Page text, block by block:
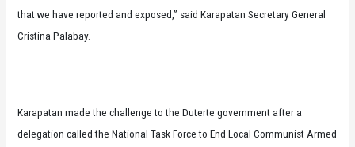
that we have reported and exposed,” said Karapatan Secretary General
Cristina Palabay.
Karapatan made the challenge to the Duterte government after a
delegation called the National Task Force to End Local Communist Armed